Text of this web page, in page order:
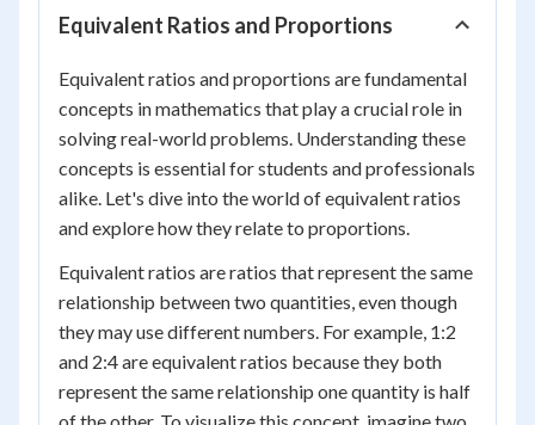
Equivalent Ratios and Proportions
Equivalent ratios and proportions are fundamental
concepts in mathematics that play a crucial role in
solving real-world problems. Understanding these
concepts is essential for students and professionals
alike. Let's dive into the world of equivalent ratios
and explore how they relate to proportions.
Equivalent ratios are ratios that represent the same
relationship between two quantities, even though
they may use different numbers. For example, 1:2
and 2:4 are equivalent ratios because they both
represent the same relationship one quantity is half